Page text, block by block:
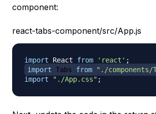
component:
react-tabs-component/src/App.js
import React from 'react' ;
import Tabs from "./components/
import
"./App.css" ;